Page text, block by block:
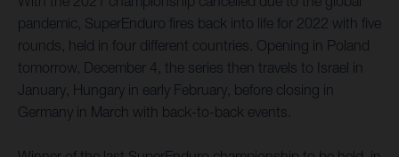
pandemic, SuperEnduro fires back into life for 2022 with five
rounds, held in four different countries. Opening in Poland
tomorrow, December 4, the series then travels to Israel in
January, Hungary in early February, before closing in
Germany in March with back-to-back events.